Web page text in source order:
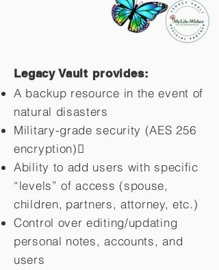
Legacy Vault provides:
A backup resource in the event of
natural disasters
Military-grade security (AES 256
encryption)
Ability to add users with specific
“levels” of access (spouse,
children, partners, attorney, etc.)
Control over editing/updating
personal notes, accounts, and
users